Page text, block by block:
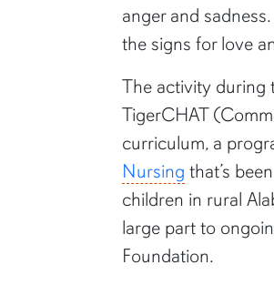
anger and
the signs for love
The activity during
TigerCHAT
curriculum, a
Nursing that’s
children in rural
large part to
Foundation.